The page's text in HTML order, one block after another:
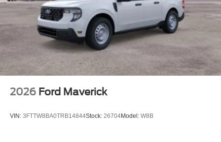
2026 Ford Maverick
VIN: 3FTTW8BA0TRB14844Stock: 26704Model: W8B